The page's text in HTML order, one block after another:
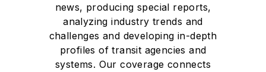
news, producing special reports,
analyzing industry trends and
challenges and developing in-depth
profiles of transit agencies and
systems. Our coverage connects